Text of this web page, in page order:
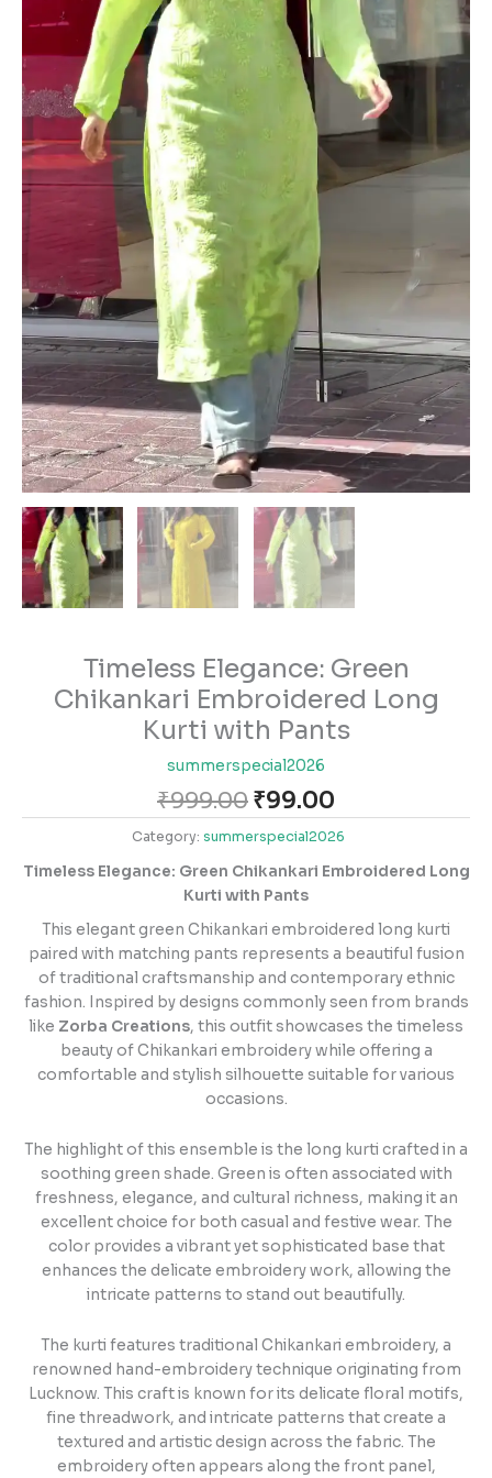
Timeless Elegance: Green
Chikankari Embroidered Long
Kurti with Pants
summerspecial2026
₹999.00₹99.00
Category: summerspecial2026
Timeless Elegance: Green Chikankari Embroidered Long
Kurti with Pants
This elegant green Chikankari embroidered long kurti
paired with matching pants represents a beautiful fusion
of traditional craftsmanship and contemporary ethnic
fashion. Inspired by designs commonly seen from brands
like Zorba Creations, this outfit showcases the timeless
beauty of Chikankari embroidery while offering a
comfortable and stylish silhouette suitable for various
occasions.
The highlight of this ensemble is the long kurti crafted in a
soothing green shade. Green is often associated with
freshness, elegance, and cultural richness, making it an
excellent choice for both casual and festive wear. The
color provides a vibrant yet sophisticated base that
enhances the delicate embroidery work, allowing the
intricate patterns to stand out beautifully.
The kurti features traditional Chikankari embroidery, a
renowned hand-embroidery technique originating from
Lucknow. This craft is known for its delicate floral motifs,
fine threadwork, and intricate patterns that create a
textured and artistic design across the fabric. The
embroidery often appears along the front panel,